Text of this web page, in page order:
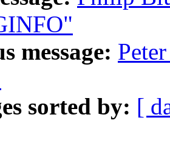
message:
sorted by: [